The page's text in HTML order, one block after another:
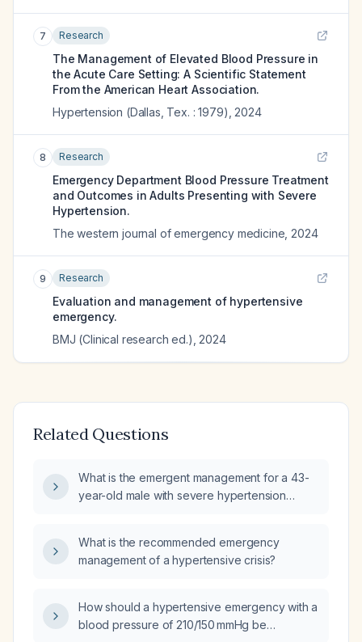
7 Research
The Management of Elevated Blood Pressure in
the Acute Care Setting: A Scientific Statement
From the American Heart Association.
Hypertension (Dallas, Tex. : 1979) 2024
8 Research
Emergency Department Blood Pressure Treatment
and Outcomes in Adults Presenting with Severe
Hypertension.
The western journal of emergency medicine 2024
9 Research
Evaluation and management of hypertensive
emergency.
BMJ (Clinical research ed.) 2024
Related Questions
What is the emergent management for a 43-
year-old male with severe hypertension
movements?
What is the recommended emergency
management of a hypertensive crisis?
How should a hypertensive emergency with a
blood pressure of 210/150 mmHg be